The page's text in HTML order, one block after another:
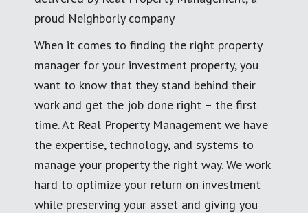
proud Neighborly company
When it comes to finding the right property
manager for your investment property, you
want to know that they stand behind their
work and get the job done right – the first
time. At Real Property Management we have
the expertise, technology, and systems to
manage your property the right way. We work
hard to optimize your return on investment
while preserving your asset and giving you